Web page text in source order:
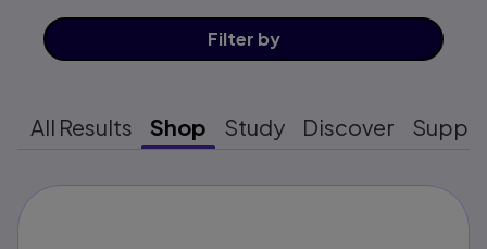
Filter by
All Results Shop Study Discover